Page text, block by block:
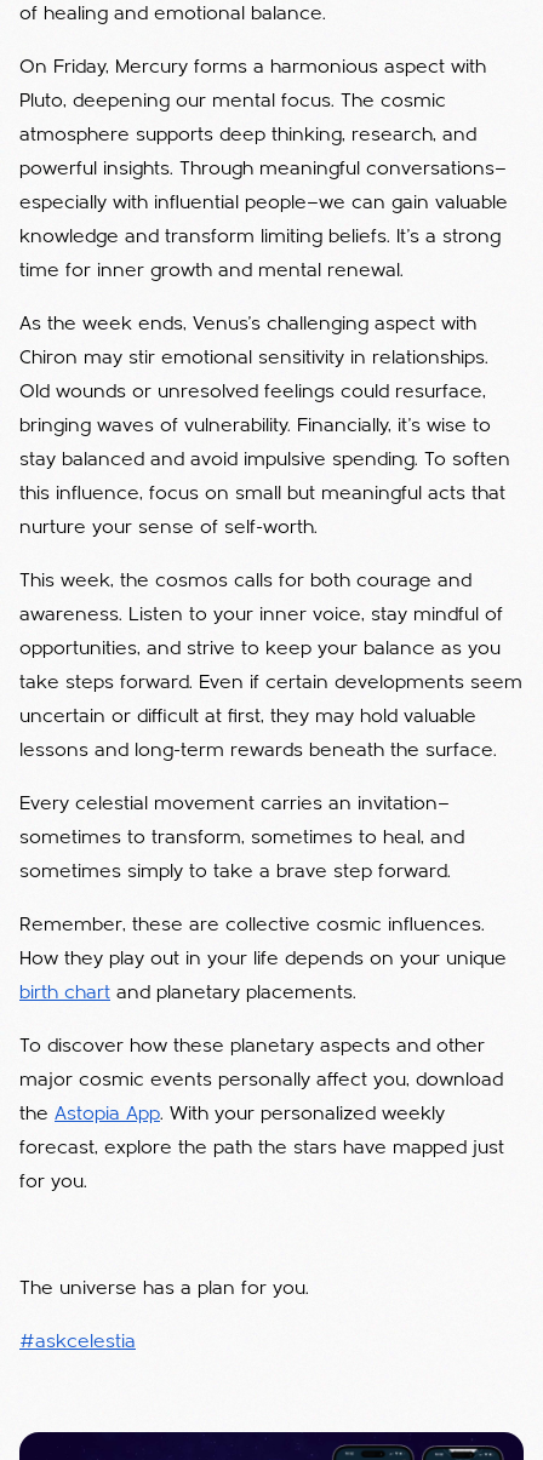
of healing and emotional balance.
On Friday, Mercury forms a harmonious aspect with
Pluto, deepening our mental focus. The cosmic
atmosphere supports deep thinking, research, and
powerful insights. Through meaningful conversations—
especially with influential people—we can gain valuable
knowledge and transform limiting beliefs. It’s a strong
time for inner growth and mental renewal.
As the week ends, Venus’s challenging aspect with
Chiron may stir emotional sensitivity in relationships.
Old wounds or unresolved feelings could resurface,
bringing waves of vulnerability. Financially, it’s wise to
stay balanced and avoid impulsive spending. To soften
this influence, focus on small but meaningful acts that
nurture your sense of self-worth.
This week, the cosmos calls for both courage and
awareness. Listen to your inner voice, stay mindful of
opportunities, and strive to keep your balance as you
take steps forward. Even if certain developments seem
uncertain or difficult at first, they may hold valuable
lessons and long-term rewards beneath the surface.
Every celestial movement carries an invitation—
sometimes to transform, sometimes to heal, and
sometimes simply to take a brave step forward.
Remember, these are collective cosmic influences.
How they play out in your life depends on your unique
birth chart and planetary placements.
To discover how these planetary aspects and other
major cosmic events personally affect you, download
the Astopia App. With your personalized weekly
forecast, explore the path the stars have mapped just
for you.
The universe has a plan for you.
#askcelestia